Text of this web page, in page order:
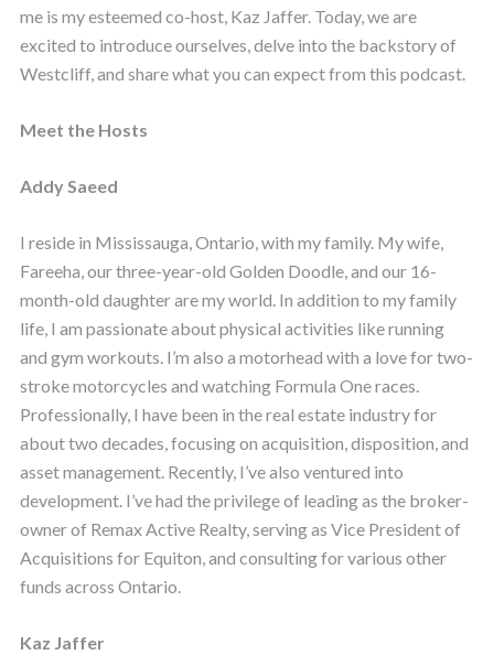
me is my esteemed co-host, Kaz Jaffer. Today, we are
excited to introduce ourselves, delve into the backstory of
Westcliff, and share what you can expect from this podcast.
Meet the Hosts
Addy Saeed
I reside in Mississauga, Ontario, with my family. My wife,
Fareeha, our three-year-old Golden Doodle, and our 16-
month-old daughter are my world. In addition to my family
life, I am passionate about physical activities like running
and gym workouts. I’m also a motorhead with a love for two-
stroke motorcycles and watching Formula One races.
Professionally, I have been in the real estate industry for
about two decades, focusing on acquisition, disposition, and
asset management. Recently, I’ve also ventured into
development. I’ve had the privilege of leading as the broker-
owner of Remax Active Realty, serving as Vice President of
Acquisitions for Equiton, and consulting for various other
funds across Ontario.
Kaz Jaffer